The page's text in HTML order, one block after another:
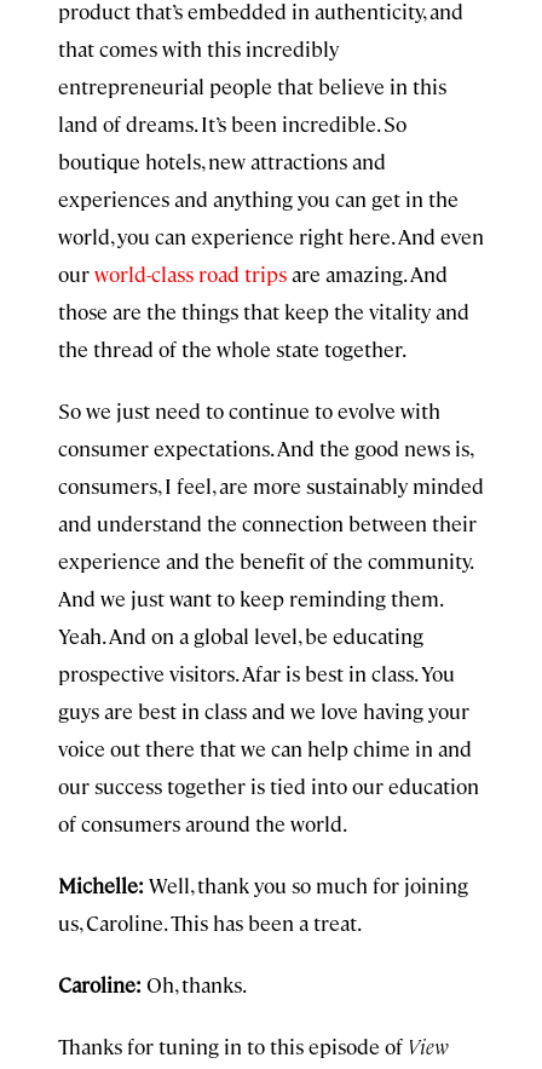
product that’s embedded in authenticity, and
that comes with this incredibly
entrepreneurial people that believe in this
land of dreams. It’s been incredible. So
boutique hotels, new attractions and
experiences and anything you can get in the
world, you can experience right here. And even
ourworld-class road tripsare amazing. And
those are the things that keep the vitality and
the thread of the whole state together.
So we just need to continue to evolve with
consumer expectations. And the good news is,
consumers, I feel, are more sustainably minded
and understand the connection between their
experience and the benefit of the community.
And we just want to keep reminding them.
Yeah. And on a global level, be educating
prospective visitors. Afar is best in class. You
guys are best in class and we love having your
voice out there that we can help chime in and
our success together is tied into our education
of consumers around the world.
Michelle: Well, thank you so much for joining
us, Caroline. This has been a treat.
Caroline: Oh, thanks.
Thanks for tuning in to this episode of View